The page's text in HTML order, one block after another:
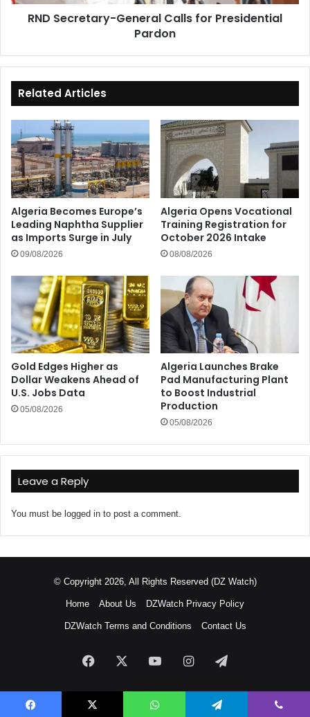
RND Secretary-General Calls for Presidential
Pardon
Related Articles
Algeria Becomes Europe’s
Leading Naphtha Supplier
as Imports Surge in July
09/08/2026
Algeria Opens Vocational
Training Registration for
October 2026 Intake
08/08/2026
Gold Edges Higher as
Dollar Weakens Ahead of
U.S. Jobs Data
05/08/2026
Algeria Launches Brake
Pad Manufacturing Plant
to Boost Industrial
Production
05/08/2026
Leave a Reply
You must be logged in to post a comment.
© Copyright 2026, All Rights Reserved (DZ Watch)
Home About Us DZWatch Privacy Policy
DZWatch Terms and Conditions Contact Us
Facebook YouTubeInstagramTelegram